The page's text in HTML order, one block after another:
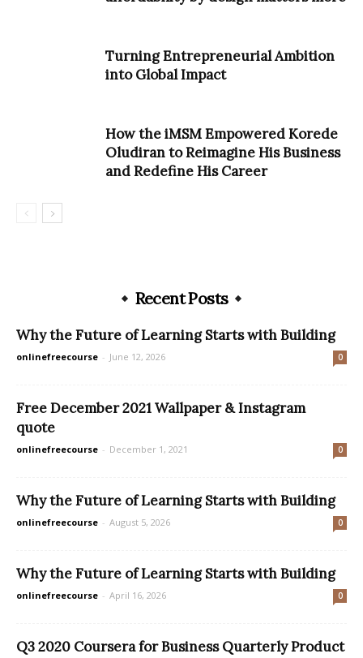
Turning Entrepreneurial Ambition
into Global Impact
How the iMSM Empowered Korede
Oludiran to Reimagine His Business
and Redefine His Career
Recent Posts
Why the Future of Learning Starts with Building
onlinefreecourse - June 12, 2026 0
Free December 2021 Wallpaper & Instagram
quote
onlinefreecourse - December 1, 2021 0
Why the Future of Learning Starts with Building
onlinefreecourse - August 5, 2026 0
Why the Future of Learning Starts with Building
onlinefreecourse - April 16, 2026 0
Q3 2020 Coursera for Business Quarterly Product